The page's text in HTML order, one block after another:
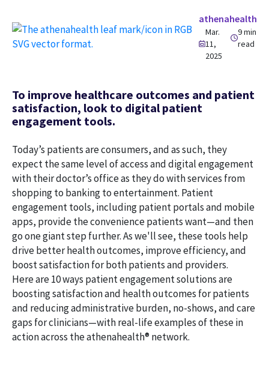
athenahealth
Mar.
11,
2025
9 min
read
To improve healthcare outcomes and patient
satisfaction, look to digital patient
engagement tools.
Today’s patients are consumers, and as such, they
expect the same level of access and digital engagement
with their doctor’s office as they do with services from
shopping to banking to entertainment. Patient
engagement tools, including patient portals and mobile
apps, provide the convenience patients want—and then
go one giant step further. As we'll see, these tools help
drive better health outcomes, improve efficiency, and
boost satisfaction for both patients and providers.
Here are 10 ways patient engagement solutions are
boosting satisfaction and health outcomes for patients
and reducing administrative burden, no-shows, and care
gaps for clinicians—with real-life examples of these in
action across the athenahealth® network.